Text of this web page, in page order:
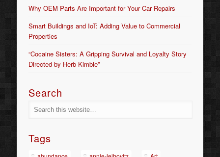
Why OEM Parts Are Important for Your Car Repairs
Smart Buildings and IoT: Adding Value to Commercial
Properties
“Cocaine Sisters: A Gripping Survival and Loyalty Story
Directed by Herb Kimble”
Search
Tags